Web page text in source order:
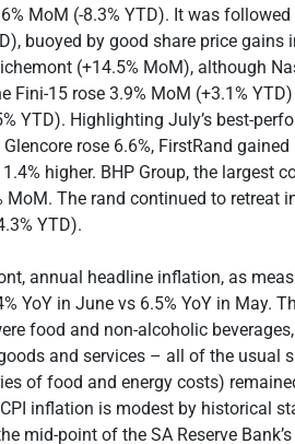
MoM (-8.3% YTD). It was
buoyed by good share price
(+14.5% MoM), although
Fini-15 rose 3.9% MoM (+3.1%
YTD). Highlighting July’s best-
rose 6.6%, FirstRand
higher. BHP Group, the largest
MoM. The rand continued to retreat
YTD).
annual headline inflation, as
YoY in June vs 6.5% YoY in May.
food and non-alcoholic
and services – all of the usual
of food and energy costs)
CPI inflation is modest by historical
mid-point of the SA Reserve Bank’s